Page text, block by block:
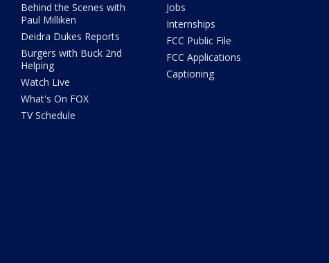
Behind the Scenes with
Paul Milliken
Deidra Dukes Reports
Burgers with Buck 2nd
Helping
Watch Live
What's On FOX
TV Schedule
Jobs
Internships
FCC Public File
FCC Applications
Captioning